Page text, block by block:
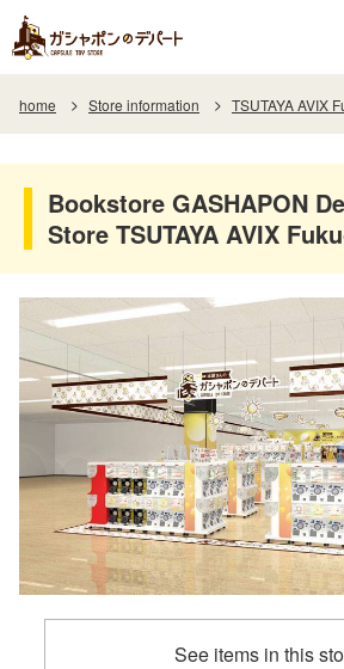
home Store information TSUTAYA AVIX
Bookstore GASHAPON
Store TSUTAYA AVIX
See items in this